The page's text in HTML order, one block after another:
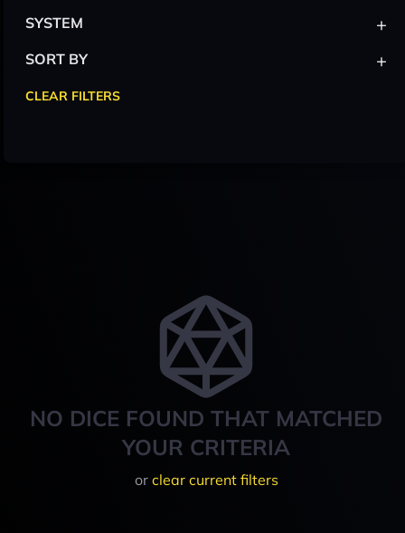
NO DICE FOUND THAT MATCHED
YOUR CRITERIA
or clear current filters
SYSTEM +
SORT BY +
CLEAR FILTERS